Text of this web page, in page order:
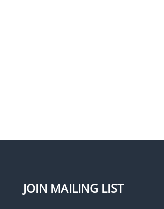
JOIN MAILING LIST